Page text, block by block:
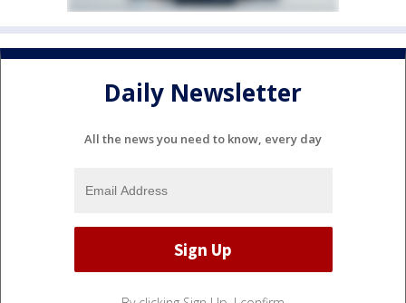
Daily Newsletter
All the news you need to know, every day